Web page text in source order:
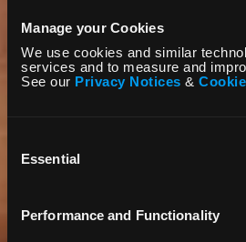
Manage your Cookies
We use cookies and similar
services and to measure and
See our Privacy Notices &
Selection
Essential
Performance and Functionality